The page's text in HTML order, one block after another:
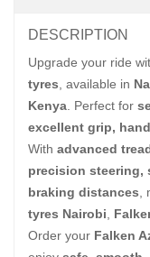
DESCRIPTION
Upgrade your ride
tyres , available in
Kenya . Perfect for
excellent grip,
With advanced
precision steering,
braking distances
tyres Nairobi
Order your Falken